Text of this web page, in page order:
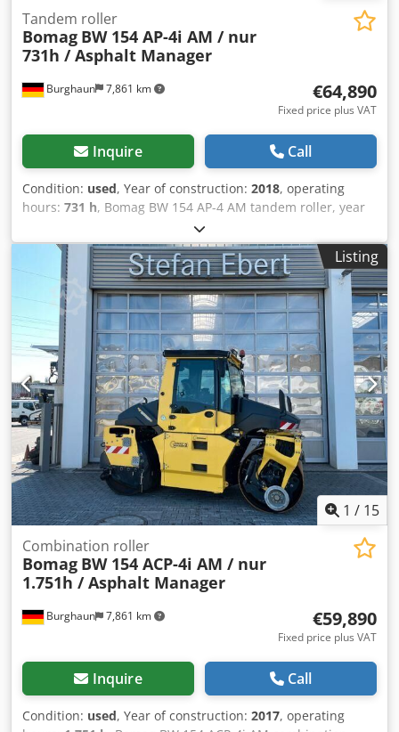
Burghaun 7,861 km
Tandem roller
Bomag BW 154 AP-4i AM / nur
731h / Asphalt Manager
€64,890
Fixed price plus VAT
Inquire Call
Condition: used, Year of construction: 2018, operating
hours: 731 h, Bomag BW 154 AP-4 AM tandem roller, year
of manufacture: 2018, operating hours: only 731h, engine:
Kubota [55.4 kW/75 hp], Asphalt Manager 2, weight: 7,300
kg, smooth drum, good condition, ready for immediate
use. Upon request, we will provide you with a leasing or
financing offer; Mr. Mihm (tel. ) will be happy to assist you.
Further information can be found on our website. Subject
to errors and prior sale! = Further information = Please
contact Tobias Ebert for more information. Credpfszq
Tzyox Afksf
Listing
1 / 15
Burghaun 7,861 km
Combination roller
Bomag BW 154 ACP-4i AM / nur
1.751h / Asphalt Manager
€59,890
Fixed price plus VAT
Inquire Call
Condition: used, Year of construction: 2017, operating